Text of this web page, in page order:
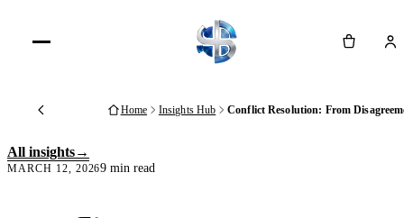
Cart
Back Home Insights Hub Conflict Resolution: From
All insights
MARCH 12, 20269 min read